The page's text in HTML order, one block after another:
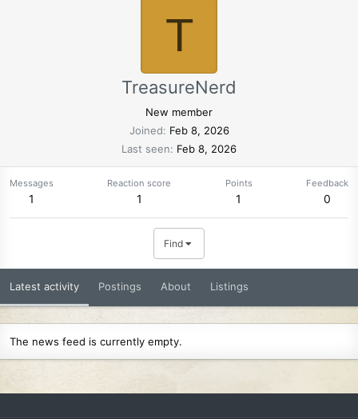
T
TreasureNerd
New member
Joined
Feb 8, 2026
Last seen
Feb 8, 2026
Messages
1
Reaction score
1
Points
1
Feedback
0
Find
Latest activity Postings About Listings
The news feed is currently empty.